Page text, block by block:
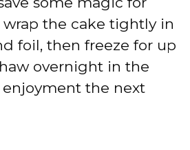
wrap the cake tightly in
foil, then freeze for up
overnight in the
the next